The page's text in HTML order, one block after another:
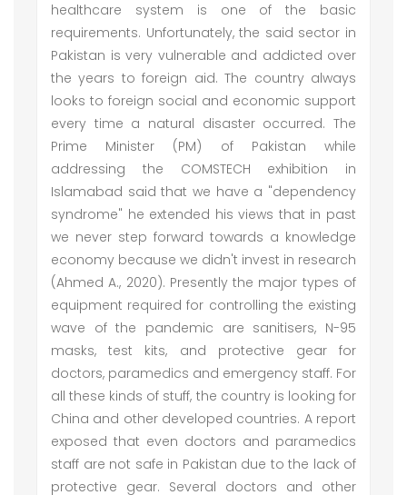
healthcare system is one of the basic
requirements. Unfortunately, the said sector in
Pakistan is very vulnerable and addicted over
the years to foreign aid. The country always
looks to foreign social and economic support
every time a natural disaster occurred. The
Prime Minister (PM) of Pakistan while
addressing the COMSTECH exhibition in
Islamabad said that we have a "dependency
syndrome" he extended his views that in past
we never step forward towards a knowledge
economy because we didn't invest in research
(Ahmed A., 2020). Presently the major types of
equipment required for controlling the existing
wave of the pandemic are sanitisers, N-95
masks, test kits, and protective gear for
doctors, paramedics and emergency staff. For
all these kinds of stuff, the country is looking for
China and other developed countries. A report
exposed that even doctors and paramedics
staff are not safe in Pakistan due to the lack of
protective gear. Several doctors and other